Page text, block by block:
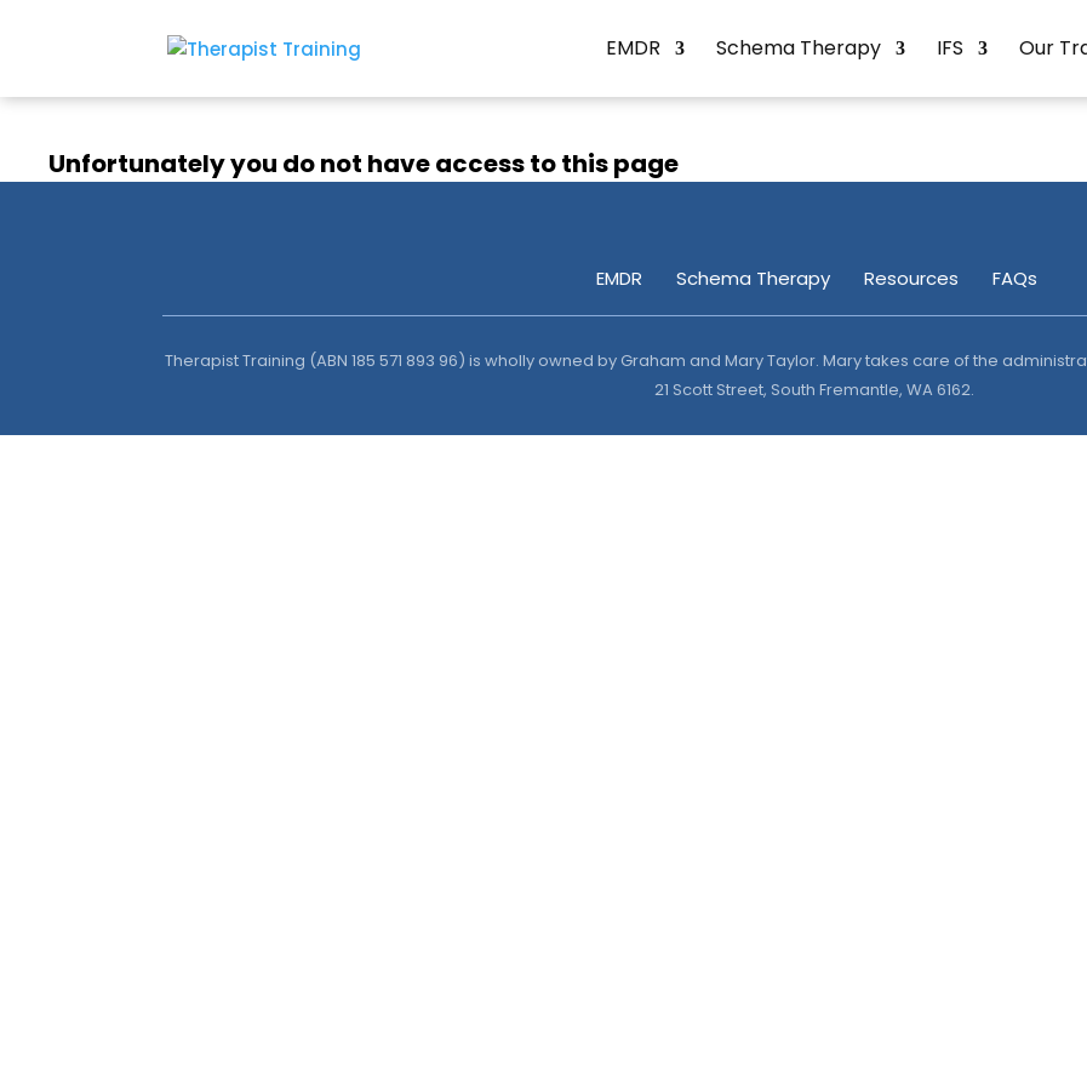
EMDR Schema Therapy IFS Our
Unfortunately you do not have access to this page
EMDR Schema Therapy Resources FAQs
Therapist Training (ABN 185 571 893 96) is wholly owned by Graham and Mary Taylor. Mary takes care of the
21 Scott Street, South Fremantle, WA 6162.